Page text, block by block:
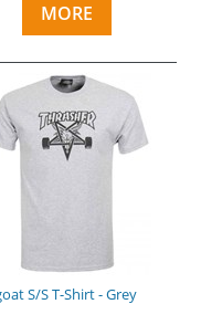
MORE
S/S T-Shirt - Grey